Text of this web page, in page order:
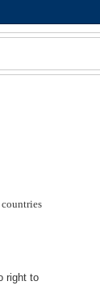
right to